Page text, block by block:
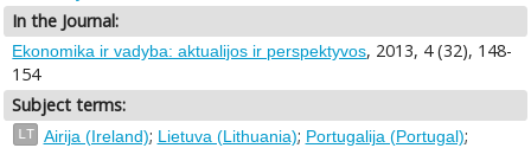
In the Journal:
Ekonomika ir vadyba: aktualijos ir perspektyvos, 2013, 4 (32), 148-
154
Subject terms:
LT Airija (Ireland); Lietuva (Lithuania); Portugalija (Portugal);